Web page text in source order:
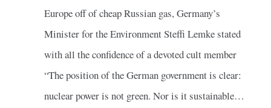
Europe off of cheap Russian gas, Germany’s
Minister for the Environment Steffi Lemke stated
with all the confidence of a devoted cult member
“The position of the German government is clear:
nuclear power is not green. Nor is it sustainable…